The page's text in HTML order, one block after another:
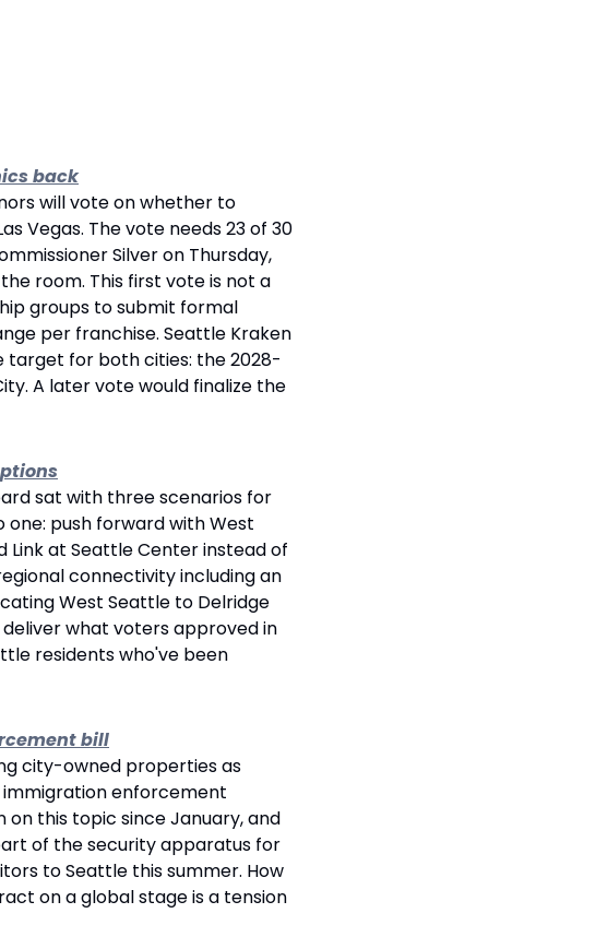
back
will vote on whether to
Vegas. The vote needs 23 of 30
Silver on Thursday,
room. This first vote is not a
groups to submit formal
per franchise. Seattle Kraken
target for both cities: the 2028-
A later vote would finalize the
sat with three scenarios for
one: push forward with West
at Seattle Center instead of
connectivity including an
West Seattle to Delridge
what voters approved in
residents who've been
bill
city-owned properties as
immigration enforcement
this topic since January, and
of the security apparatus for
to Seattle this summer. How
on a global stage is a tension